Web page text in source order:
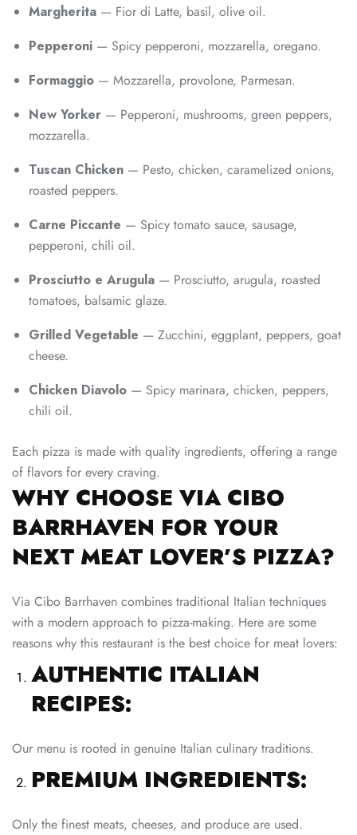
Margherita — Fior di Latte, basil, olive oil.
Pepperoni — Spicy pepperoni, mozzarella, oregano.
Formaggio — Mozzarella, provolone, Parmesan.
New Yorker — Pepperoni, mushrooms, green peppers,
mozzarella.
Tuscan Chicken — Pesto, chicken, caramelized onions,
roasted peppers.
Carne Piccante — Spicy tomato sauce, sausage,
pepperoni, chili oil.
Prosciutto e Arugula — Prosciutto, arugula, roasted
tomatoes, balsamic glaze.
Grilled Vegetable — Zucchini, eggplant, peppers, goat
cheese.
Chicken Diavolo — Spicy marinara, chicken, peppers,
chili oil.
Each pizza is made with quality ingredients, offering a range
of flavors for every craving.
WHY CHOOSE VIA CIBO
BARRHAVEN FOR YOUR
NEXT MEAT LOVER’S PIZZA?
Via Cibo Barrhaven combines traditional Italian techniques
with a modern approach to pizza-making. Here are some
reasons why this restaurant is the best choice for meat lovers:
AUTHENTIC ITALIAN
RECIPES:
Our menu is rooted in genuine Italian culinary traditions.
PREMIUM INGREDIENTS:
Only the finest meats, cheeses, and produce are used.